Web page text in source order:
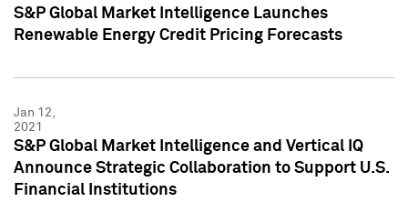
S&P Global Market Intelligence Launches
Renewable Energy Credit Pricing Forecasts
Jan 12,
2021
S&P Global Market Intelligence and Vertical IQ
Announce Strategic Collaboration to Support U.S.
Financial Institutions